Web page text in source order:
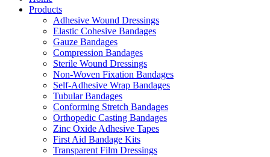
Products
Adhesive Wound Dressings
Elastic Cohesive Bandages
Gauze Bandages
Compression Bandages
Sterile Wound Dressings
Non-Woven Fixation Bandages
Self-Adhesive Wrap Bandages
Tubular Bandages
Conforming Stretch Bandages
Orthopedic Casting Bandages
Zinc Oxide Adhesive Tapes
First Aid Bandage Kits
Transparent Film Dressings